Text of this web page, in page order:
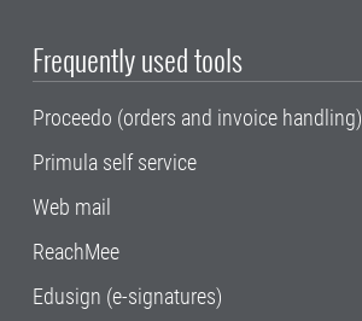
Frequently used tools
Proceedo (orders and invoice handling)
Primula self service
Web mail
ReachMee
Edusign (e-signatures)